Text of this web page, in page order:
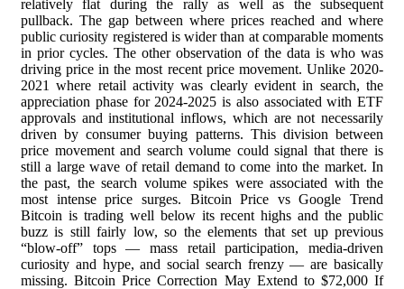
relatively flat during the rally as well as the subsequent
pullback. The gap between where prices reached and where
public curiosity registered is wider than at comparable moments
in prior cycles. The other observation of the data is who was
driving price in the most recent price movement. Unlike 2020-
2021 where retail activity was clearly evident in search, the
appreciation phase for 2024-2025 is also associated with ETF
approvals and institutional inflows, which are not necessarily
driven by consumer buying patterns. This division between
price movement and search volume could signal that there is
still a large wave of retail demand to come into the market. In
the past, the search volume spikes were associated with the
most intense price surges. Bitcoin Price vs Google Trend
Bitcoin is trading well below its recent highs and the public
buzz is still fairly low, so the elements that set up previous
“blow-off” tops — mass retail participation, media-driven
curiosity and hype, and social search frenzy — are basically
missing. Bitcoin Price Correction May Extend to $72,000 If